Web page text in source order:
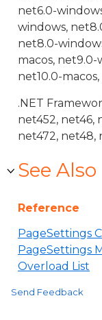
net6.0-
windows,
net8.0-
macos, net9.0-
net10.0-
.NET
net452, net46,
net472, net48,
See Also
Reference
PageSettings
PageSettings
Overload List
Send Feedback